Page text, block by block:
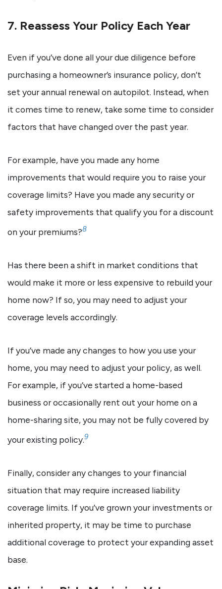
7. Reassess Your Policy Each Year
Even if you’ve done all your due diligence before
purchasing a homeowner’s insurance policy, don’t
set your annual renewal on autopilot. Instead, when
it comes time to renew, take some time to consider
factors that have changed over the past year.
For example, have you made any home
improvements that would require you to raise your
coverage limits? Have you made any security or
safety improvements that qualify you for a discount
on your premiums?8
Has there been a shift in market conditions that
would make it more or less expensive to rebuild your
home now? If so, you may need to adjust your
coverage levels accordingly.
If you’ve made any changes to how you use your
home, you may need to adjust your policy, as well.
For example, if you’ve started a home-based
business or occasionally rent out your home on a
home-sharing site, you may not be fully covered by
your existing policy.9
Finally, consider any changes to your financial
situation that may require increased liability
coverage limits. If you’ve grown your investments or
inherited property, it may be time to purchase
additional coverage to protect your expanding asset
base.